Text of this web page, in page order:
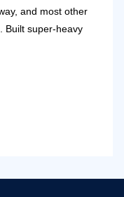
and most other
Built super-heavy